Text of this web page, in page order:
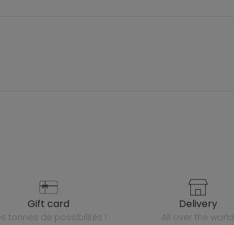
gift card
tonnes de possibilités !
delivery
all over the world